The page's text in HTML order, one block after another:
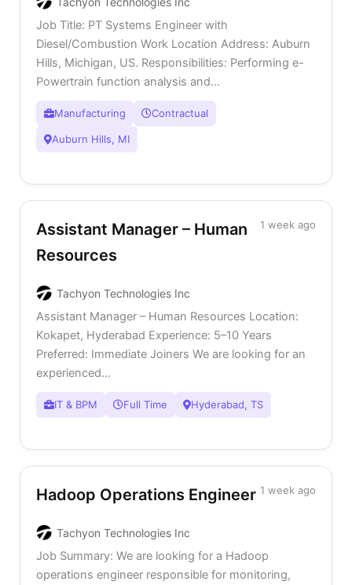
Job Title: PT Systems Engineer with
Diesel/Combustion Work Location Address: Auburn
Hills, Michigan, US. Responsibilities: Performing e-
Powertrain function analysis and...
Manufacturing Contractual
Auburn Hills, MI
Assistant Manager – Human
Resources
1 week ago
Tachyon Technologies Inc
Assistant Manager – Human Resources Location:
Kokapet, Hyderabad Experience: 5–10 Years
Preferred: Immediate Joiners We are looking for an
experienced...
IT & BPM Full Time Hyderabad, TS
Hadoop Operations Engineer 1 week ago
Tachyon Technologies Inc
Job Summary: We are looking for a Hadoop
operations engineer responsible for monitoring,